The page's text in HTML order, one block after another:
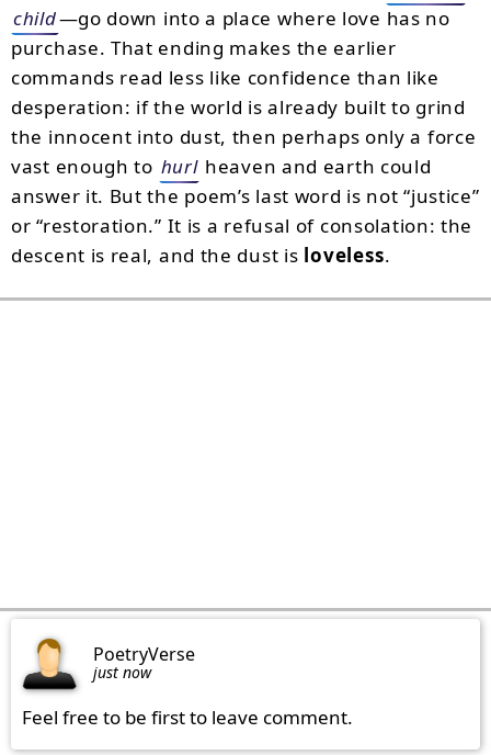
child—go down into a place where love has no
purchase. That ending makes the earlier
commands read less like confidence than like
desperation: if the world is already built to grind
the innocent into dust, then perhaps only a force
vast enough to hurl heaven and earth could
answer it. But the poem’s last word is not “justice”
or “restoration.” It is a refusal of consolation: the
descent is real, and the dust is loveless.
PoetryVerse
just now
Feel free to be first to leave comment.